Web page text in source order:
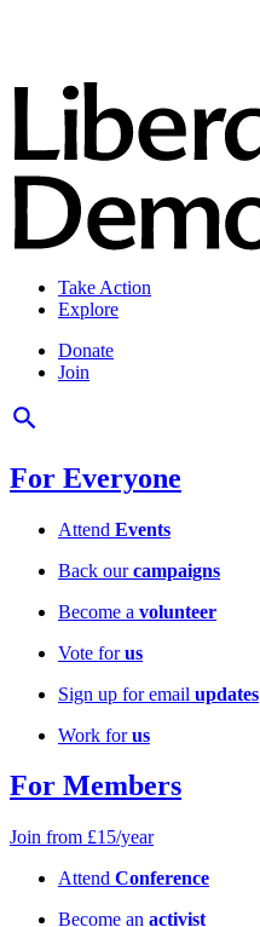
Take Action
Explore
Donate
Join
For Everyone
Attend Events
Back ourcampaigns
Become a volunteer
Vote forus
Sign up for email updates
Work forus
For Members
Join from £15/year
Attend Conference
Become an activist